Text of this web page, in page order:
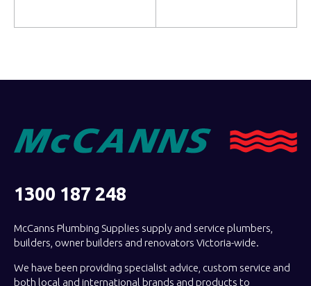
1300 187 248
McCanns Plumbing Supplies supply and service plumbers,
builders, owner builders and renovators Victoria-wide.
We have been providing specialist advice, custom service and
both local and international brands and products to